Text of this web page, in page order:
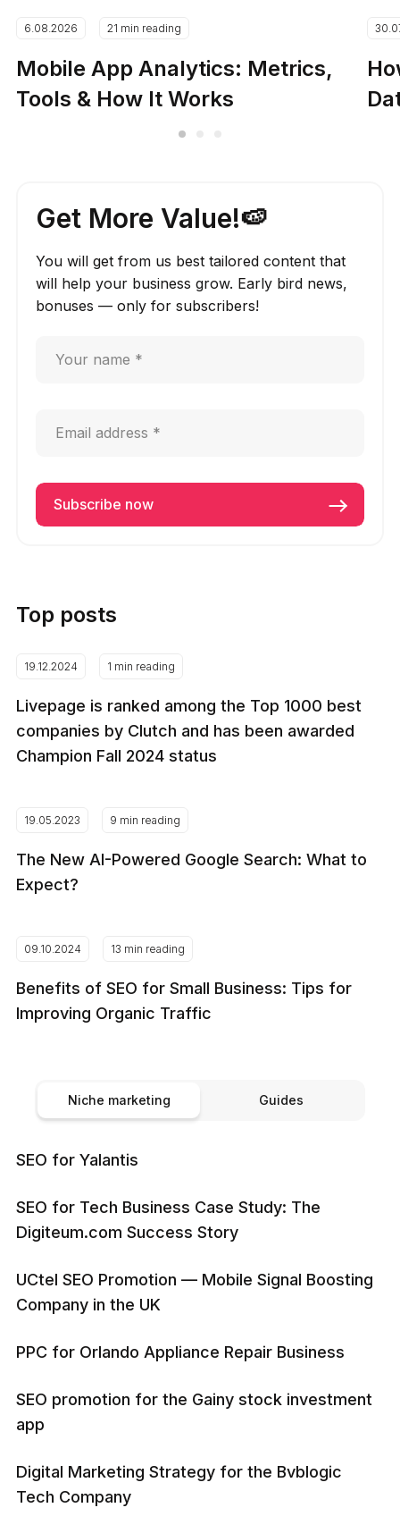
6.08.2026 21 min reading
Mobile App Analytics: Metrics,
Tools & How It Works
Get More Value!🍉
You will get from us best tailored content that
will help your business grow. Early bird news,
bonuses — only for subscribers!
Top posts
19.12.2024 1 min reading
Livepage is ranked among the Top 1000 best
companies by Clutch and has been awarded
Champion Fall 2024 status
19.05.2023 9 min reading
The New AI-Powered Google Search: What to
Expect?
09.10.2024 13 min reading
Benefits of SEO for Small Business: Tips for
Improving Organic Traffic
Niche marketing Guides
SEO for Yalantis
SEO for Tech Business Case Study: The
Digiteum.com Success Story
UCtel SEO Promotion — Mobile Signal Boosting
Company in the UK
PPC for Orlando Appliance Repair Business
SEO promotion for the Gainy stock investment
app
Digital Marketing Strategy for the Bvblogic
Tech Company